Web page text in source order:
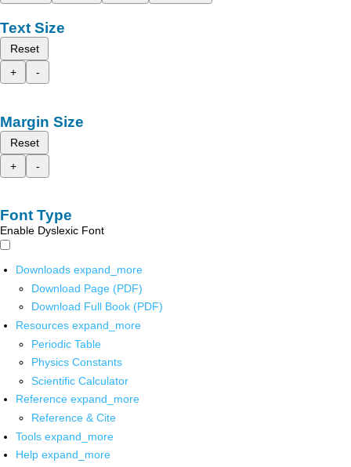
Text Size
Reset
+
-
Margin Size
Reset
+
-
Font Type
Enable Dyslexic Font
Downloads expand_more
Download Page (PDF)
Download Full Book (PDF)
Resources expand_more
Periodic Table
Physics Constants
Scientific Calculator
Reference expand_more
Reference & Cite
Tools expand_more
Help expand_more